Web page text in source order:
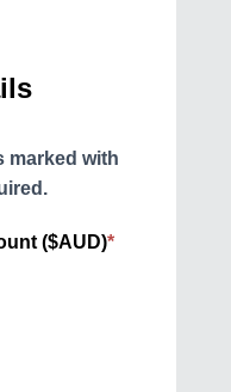
marked with
($AUD)*